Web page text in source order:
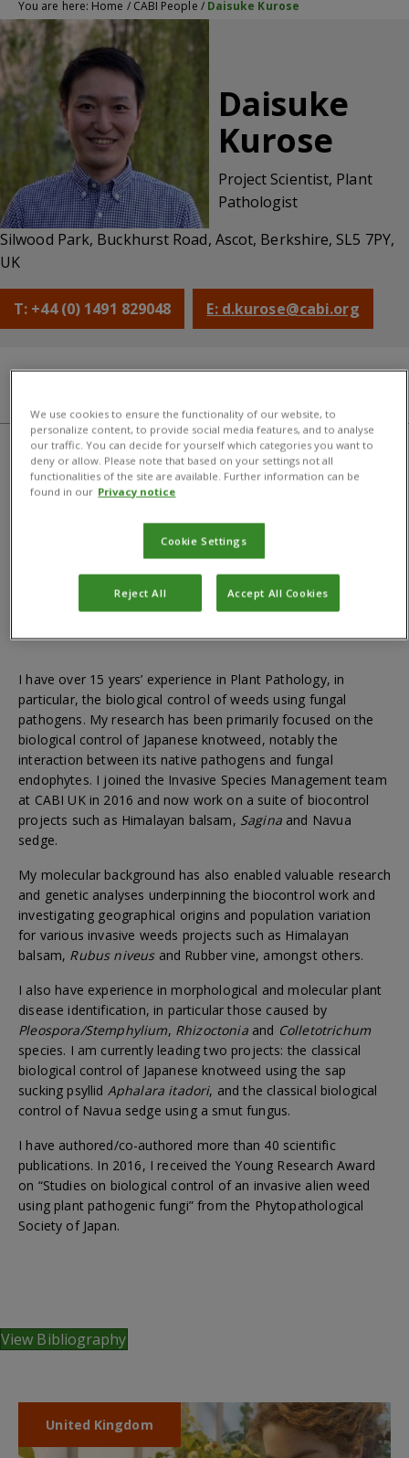
You are here: Home / CABI People / Daisuke Kurose
Daisuke
Kurose
Project Scientist, Plant
Pathologist
Silwood Park, Buckhurst Road, Ascot, Berkshire, SL5 7PY,
UK
T: +44 (0) 1491 829048 E: d.kurose@cabi.org
CABI
Qualifications
BSc in Agriculture; MSc in Agriculture; PhD in Agriculture
I have over 15 years’ experience in Plant Pathology, in
particular, the biological control of weeds using fungal
pathogens. My research has been primarily focused on the
biological control of Japanese knotweed, notably the
interaction between its native pathogens and fungal
endophytes. I joined the Invasive Species Management team
at CABI UK in 2016 and now work on a suite of biocontrol
projects such as Himalayan balsam, Saginaand Navua
sedge.
My molecular background has also enabled valuable research
and genetic analyses underpinning the biocontrol work and
investigating geographical origins and population variation
for various invasive weeds projects such as Himalayan
balsam, Rubus niveusand Rubber vine, amongst others.
I also have experience in morphological and molecular plant
disease identification, in particular those caused by
Pleospora/Stemphylium, Rhizoctoniaand Colletotrichum
species. I am currently leading two projects: the classical
biological control of Japanese knotweed using the sap
sucking psyllid Aphalara itadori, and the classical biological
control of Navua sedge using a smut fungus.
I have authored/co-authored more than 40 scientific
publications. In 2016, I received the Young Research Award
on “Studies on biological control of an invasive alien weed
using plant pathogenic fungi” from the Phytopathological
Society of Japan.
View Bibliography
United Kingdom
We use cookies to ensure the functionality of our website, to
personalize content, to provide social media features, and to analyse
our traffic. You can decide for yourself which categories you want to
deny or allow. Please note that based on your settings not all
functionalities of the site are available. Further information can be
found in our Privacy notice
Cookie Settings
Reject All Accept All Cookies